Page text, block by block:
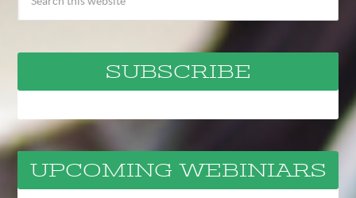
SUBSCRIBE
UPCOMING WEBINIARS